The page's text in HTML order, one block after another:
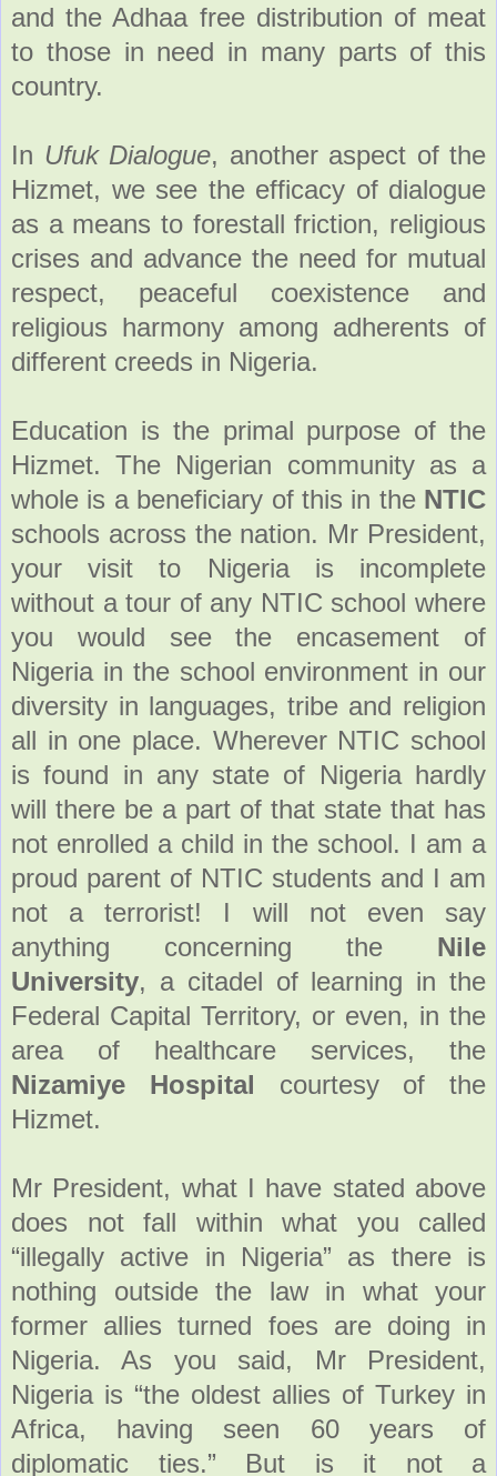
and the Adhaa free distribution of meat
to those in need in many parts of this
country.
In Ufuk Dialogue, another aspect of the
Hizmet, we see the efficacy of dialogue
as a means to forestall friction, religious
crises and advance the need for mutual
respect, peaceful coexistence and
religious harmony among adherents of
different creeds in Nigeria.
Education is the primal purpose of the
Hizmet. The Nigerian community as a
whole is a beneficiary of this in the NTIC
schools across the nation. Mr President,
your visit to Nigeria is incomplete
without a tour of any NTIC school where
you would see the encasement of
Nigeria in the school environment in our
diversity in languages, tribe and religion
all in one place. Wherever NTIC school
is found in any state of Nigeria hardly
will there be a part of that state that has
not enrolled a child in the school. I am a
proud parent of NTIC students and I am
not a terrorist! I will not even say
anything concerning the Nile
University, a citadel of learning in the
Federal Capital Territory, or even, in the
area of healthcare services, the
Nizamiye Hospital courtesy of the
Hizmet.
Mr President, what I have stated above
does not fall within what you called
“illegally active in Nigeria” as there is
nothing outside the law in what your
former allies turned foes are doing in
Nigeria. As you said, Mr President,
Nigeria is “the oldest allies of Turkey in
Africa, having seen 60 years of
diplomatic ties.” But is it not a